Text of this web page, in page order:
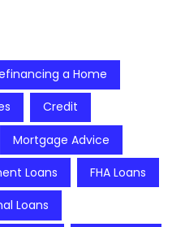
a Home
Credit
Mortgage Advice
Loans FHA Loans
Loans